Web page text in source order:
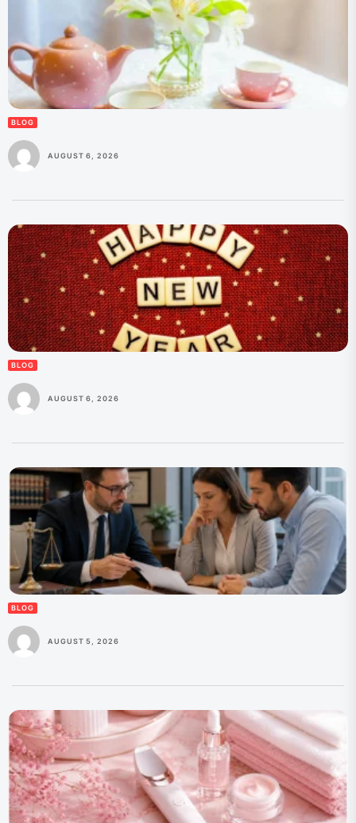
BLOG
AUGUST 6, 2026
BLOG
AUGUST 6, 2026
BLOG
AUGUST 5, 2026